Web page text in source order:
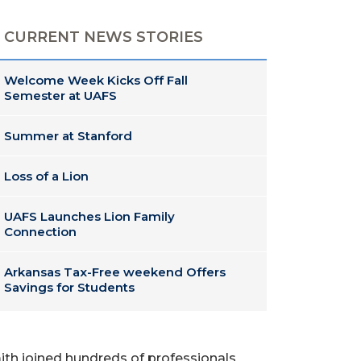
CURRENT NEWS STORIES
Welcome Week Kicks Off Fall
Semester at UAFS
Summer at Stanford
Loss of a Lion
UAFS Launches Lion Family
Connection
Arkansas Tax-Free weekend Offers
Savings for Students